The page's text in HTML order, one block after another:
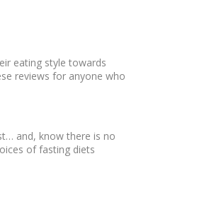
eating style towards
reviews for anyone who
and, know there is no
of fasting diets